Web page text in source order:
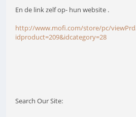
En de link zelf op- hun website .
http://www.mofi.com/store/pc/
idproduct=209&idcategory=28
Search Our Site: